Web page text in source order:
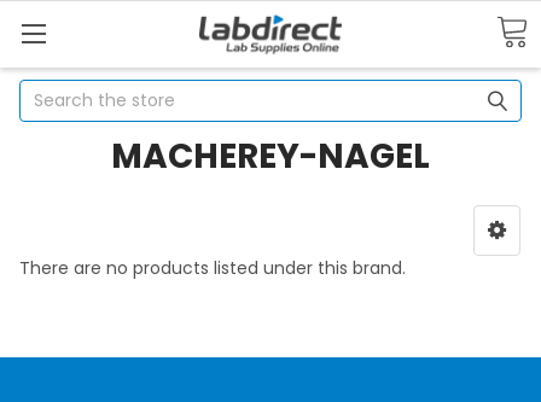
Search
MACHEREY-NAGEL
There are no products listed under this brand.